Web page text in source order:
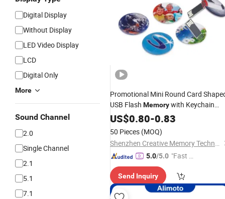
Digital Display
Without Display
LED Video Display
LCD
Digital Only
More
Sound Channel
2.0
Single Channel
2.1
5.1
7.1
Promotional Mini Round Card
USB Flash Memorywith Keychain
(CC010)
US$0.80-0.83
50 Pieces (MOQ)
Shenzhen Creative Memory Technology Limited
5.0/5.0 "Fast D
Send Inquiry